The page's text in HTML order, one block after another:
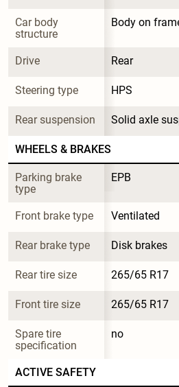
Car body
structure
Body on
Drive Rear
Steering type HPS
Rear suspension Solid axle
WHEELS & BRAKES
Parking brake
type
EPB
Front brake type Ventilated
Rear brake type Disk brakes
Rear tire size 265/65 R17
Front tire size 265/65 R17
Spare tire
specification
no
ACTIVE SAFETY